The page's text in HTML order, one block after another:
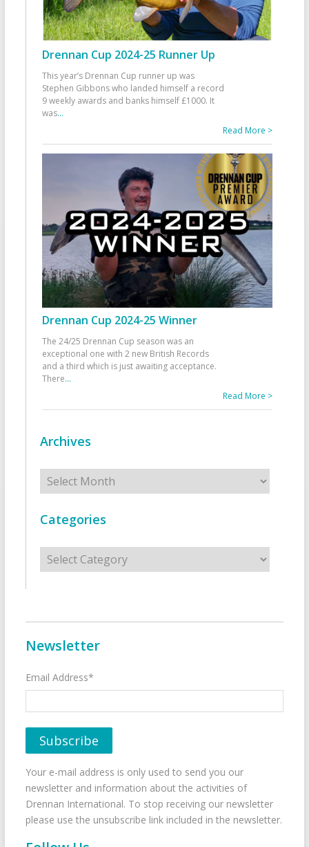
Drennan Cup 2024-25 Runner Up
This year’s Drennan Cup runner up was
Stephen Gibbons who landed himself a record
9 weekly awards and banks himself £1000. It
was...
Read More >
Drennan Cup 2024-25 Winner
The 24/25 Drennan Cup season was an
exceptional one with 2 new British Records
and a third which is just awaiting acceptance.
There...
Read More >
Archives
Archives
Categories
Categories
Newsletter
Email Address*
Your e-mail address is only used to send you our
newsletter and information about the activities of
Drennan International. To stop receiving our newsletter
please use the unsubscribe link included in the newsletter.